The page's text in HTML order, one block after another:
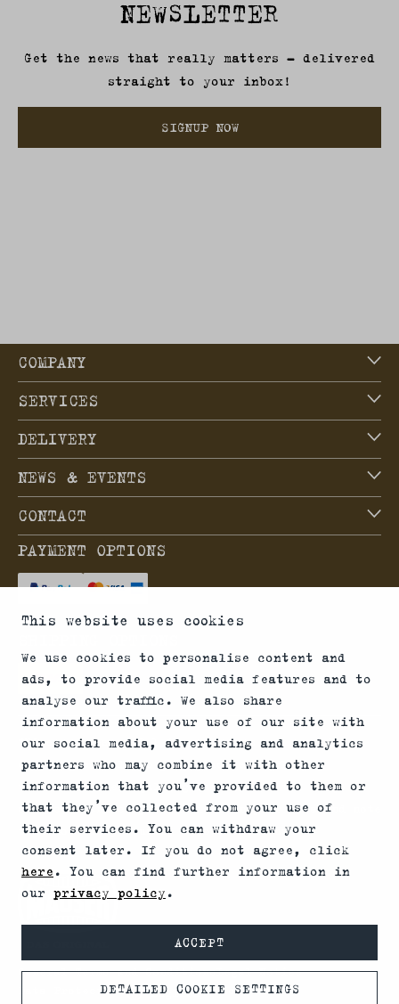
This website uses cookies
We use cookies to personalise content and
ads, to provide social media features and to
analyse our traffic. We also share
information about your use of our site with
our social media, advertising and analytics
partners who may combine it with other
information that you’ve provided to them or
that they’ve collected from your use of
their services. You can withdraw your
consent later. If you do not agree, click
here. You can find further information in
our privacy policy.
ACCEPT
DETAILED COOKIE SETTINGS
NEWSLETTER
Get the news that really matters – delivered
straight to your inbox!
SIGNUP NOW
COMPANY
SERVICES
DELIVERY
NEWS & EVENTS
CONTACT
PAYMENT OPTIONS
*Firearms, essential firearm parts and ammunition
can only be sold to permit holders. Please
understand the legal regulations for the usage of
silencers and clip-on devices in your area and note
that not every country allows their use.
General Terms and ConditionsLegal Notice
Data Protection
English© 2026 MAUSER